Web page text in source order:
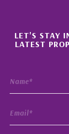
LET'S STAY
LATEST